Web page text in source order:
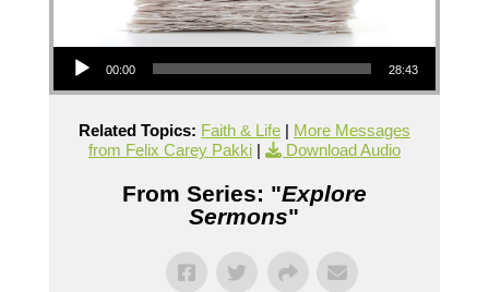
Audio Player
00:00 28:43
Related Topics: Faith & Life| More Messages
from Felix Carey Pakki| Download Audio
From Series: "Explore
Sermons"